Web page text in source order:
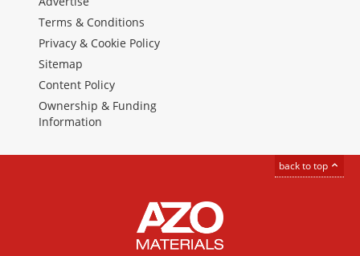
Terms & Conditions
Privacy & Cookie Policy
Sitemap
Content Policy
Ownership & Funding
Information
back to top